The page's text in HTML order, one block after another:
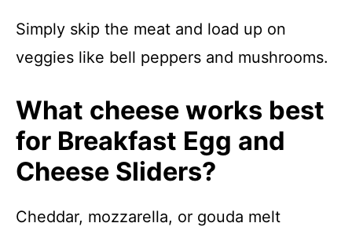
Simply skip the meat and load up on
veggies like bell peppers and mushrooms.
What cheese works best
for Breakfast Egg and
Cheese Sliders?
Cheddar, mozzarella, or gouda melt